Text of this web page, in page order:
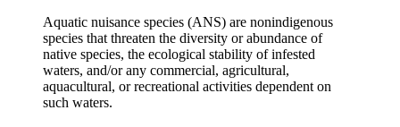
Aquatic nuisance species (ANS) are nonindigenous
species that threaten the diversity or abundance of
native species, the ecological stability of infested
waters, and/or any commercial, agricultural,
aquacultural, or recreational activities dependent on
such waters.